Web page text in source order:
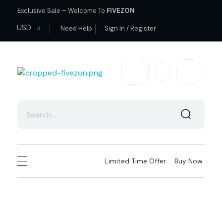
Exclusive Sale – Welcome To FIVEZON
USD Need Help Sign In / Register
Limited Time Offer Buy Now